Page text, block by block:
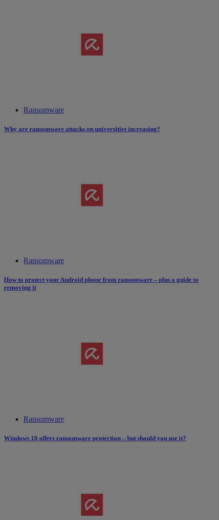
Ransomware
Why are ransomware attacks on universities increasing?
Ransomware
How to protect your Android phone from ransomware – plus a guide to
removing it
Ransomware
Windows 10 offers ransomware protection – but should you use it?